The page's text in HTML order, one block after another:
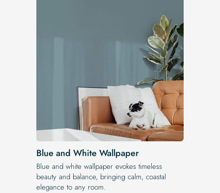
Blue and White Wallpaper
Blue and white wallpaper evokes timeless
beauty and balance, bringing calm, coastal
elegance to any room.